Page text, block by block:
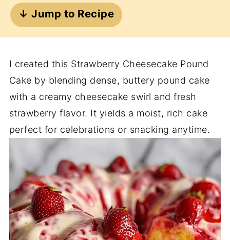
↓ Jump to Recipe
I created this Strawberry Cheesecake Pound
Cake by blending dense, buttery pound cake
with a creamy cheesecake swirl and fresh
strawberry flavor. It yields a moist, rich cake
perfect for celebrations or snacking anytime.